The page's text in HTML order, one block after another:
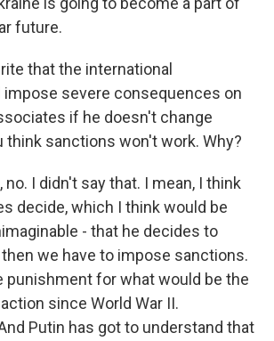
future.
that the international
severe consequences on
if he doesn't change
think sanctions won't work. Why?
no. I didn't say that. I mean, I think
decide, which I think would be
- that he decides to
then we have to impose sanctions.
punishment for what would be the
since World War II.
Putin has got to understand that